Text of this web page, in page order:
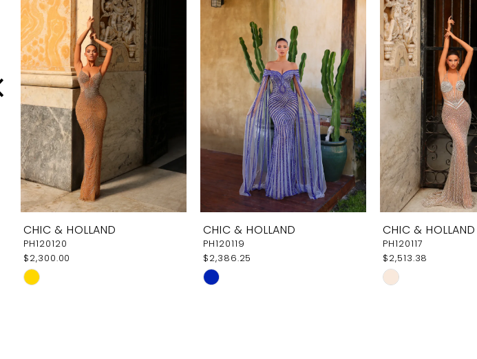
Carousel
2
3
4
5
6
7
8
9
10
11
12
CHIC & HOLLAND
PH120120
$2,300.00
Skip
CHIC & HOLLAND
PH120119
$2,386.25
Skip
CHIC & HOLLAND
PH120117
$2,513.38
Skip